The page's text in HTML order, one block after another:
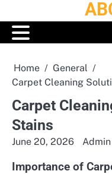
to
content
Home
General
Carpet Cleaning
Carpet
Stains
June 20, 2026 Admin
Importance of